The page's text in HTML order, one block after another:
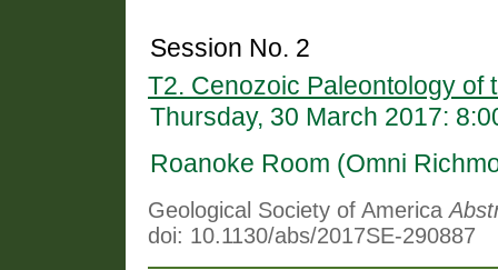
Session No. 2
T2. Cenozoic Paleontology of
Thursday, 30 March 2017:
Roanoke Room (Omni
Geological Society of America
doi: 10.1130/abs/2017SE-290887